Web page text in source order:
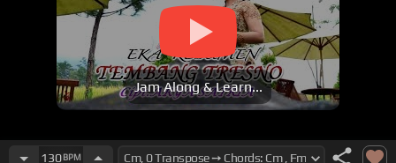
Jam Along & Learn...
130BPM